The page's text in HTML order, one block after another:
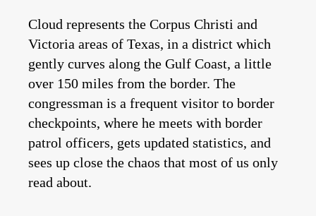
Cloud represents the Corpus Christi and
Victoria areas of Texas, in a district which
gently curves along the Gulf Coast, a little
over 150 miles from the border. The
congressman is a frequent visitor to border
checkpoints, where he meets with border
patrol officers, gets updated statistics, and
sees up close the chaos that most of us only
read about.